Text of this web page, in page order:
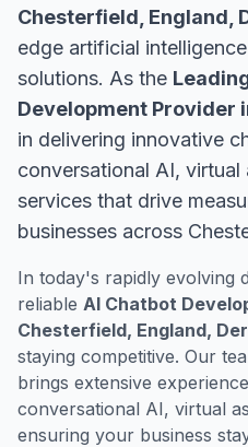
Chesterfield, England,
edge artificial
solutions. As the
Development Provider
in delivering innovative
conversational AI,
services that drive
businesses across
In today's rapidly evolving
reliable AI Chatbot
Chesterfield, England,
staying competitive. Our
brings extensive
conversational AI, virtual
ensuring your business